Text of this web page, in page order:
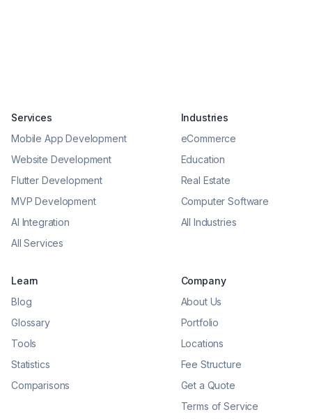
Services
Mobile App Development
Website Development
Flutter Development
MVP Development
AI Integration
All Services
Industries
eCommerce
Education
Real Estate
Computer Software
All Industries
Learn
Blog
Glossary
Tools
Statistics
Comparisons
Company
About Us
Portfolio
Locations
Fee Structure
Get a Quote
Terms of Service